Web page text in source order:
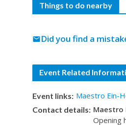
Things to do nearby
Did you find a
mail
Event Related
Event links: Maestro Ein-
Contact details: Maestro
Opening